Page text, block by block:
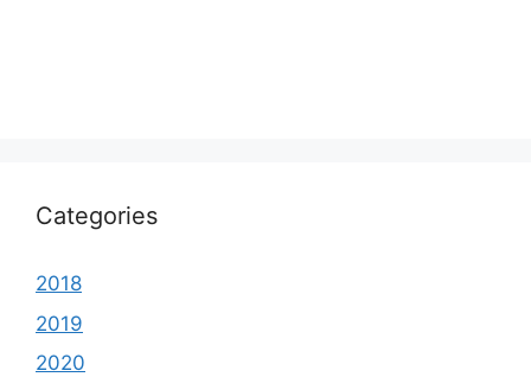
Categories
2018
2019
2020